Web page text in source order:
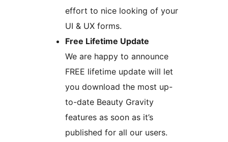
effort to nice looking of your
UI & UX forms.
Free Lifetime Update
We are happy to announce
FREE lifetime update will let
you download the most up-
to-date Beauty Gravity
features as soon as it’s
published for all our users.